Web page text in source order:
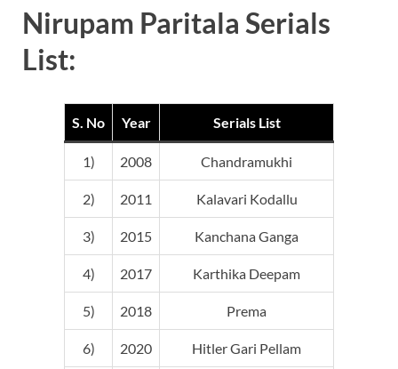
Nirupam Paritala Serials
List:
S. No Year Serials List
1) 2008 Chandramukhi
2) 2011 Kalavari Kodallu
3) 2015 Kanchana Ganga
4) 2017 Karthika Deepam
5) 2018 Prema
6) 2020 Hitler Gari Pellam